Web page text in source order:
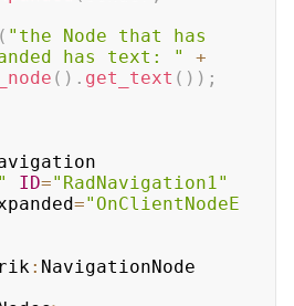
( "the Node that has
has text: "
+
( ) . get_text ( ) ) ;
ID="RadNavigation1"
="OnClientNodeE
: NavigationNode